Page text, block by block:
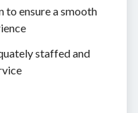
ensure a smooth
staffed and